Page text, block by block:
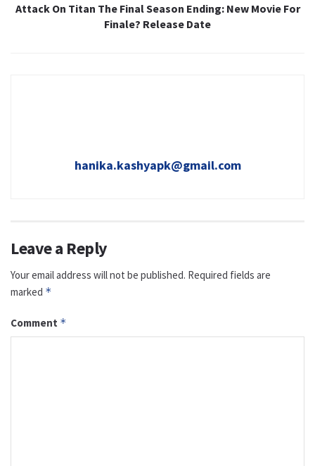
Attack On Titan The Final Season Ending: New Movie For
Finale? Release Date
hanika.kashyapk@gmail.com
Leave a Reply
Your email address will not be published. Required fields are
marked *
Comment *